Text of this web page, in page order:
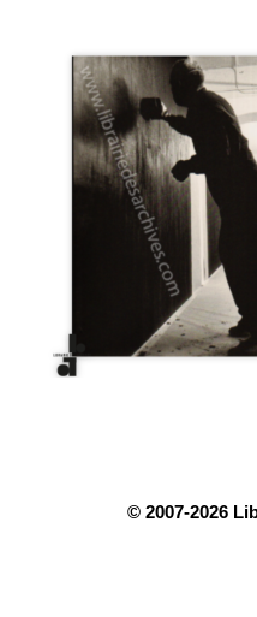
© 2007-2026